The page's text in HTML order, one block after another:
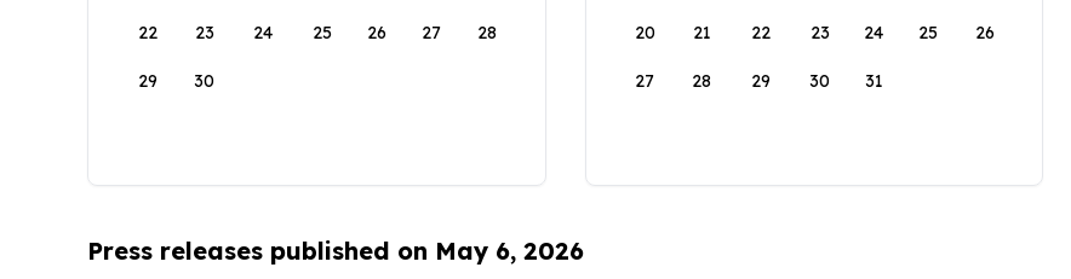
22 23 24 25 26 27 28
29 30
20 21 22 23 24 25 26
27 28 29 30 31
Press releases published on May 6, 2026